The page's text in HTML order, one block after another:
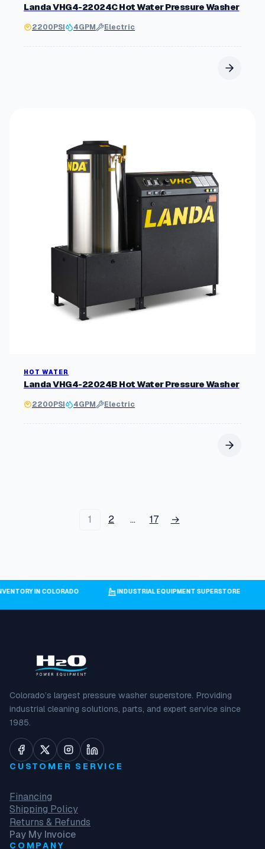
Landa VHG4-22024C Hot Water Pressure Washer
2200PSI 4GPM Electric
HOT WATER
Landa VHG4-22024B Hot Water Pressure Washer
2200PSI 4GPM Electric
1 2 … 17 →
INVENTORY IN COLORADO INDUSTRIAL EQUIPMENT SUPERSTORE
Colorado’s largest pressure washer superstore. Providing
industrial cleaning solutions, parts, and expert service since
1985.
CUSTOMER SERVICE
Financing
Shipping Policy
Returns & Refunds
Pay My Invoice
COMPANY